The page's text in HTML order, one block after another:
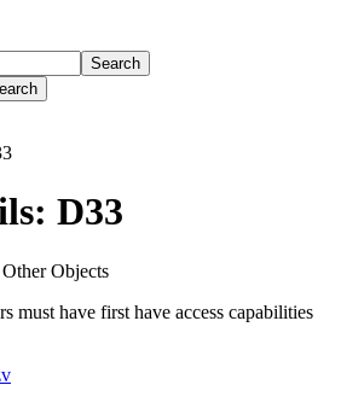
Search
D33
Objects
must have first have access capabilities